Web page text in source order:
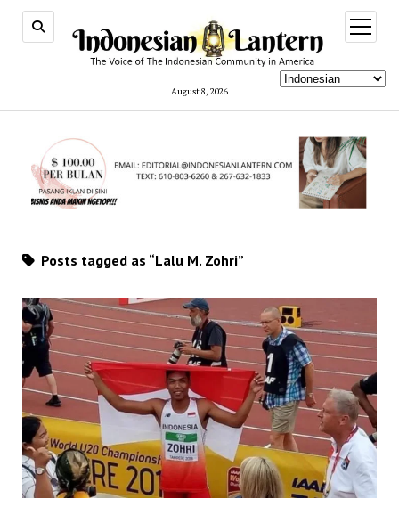
August 8, 2026
open
menu
Posts tagged as “Lalu M. Zohri”